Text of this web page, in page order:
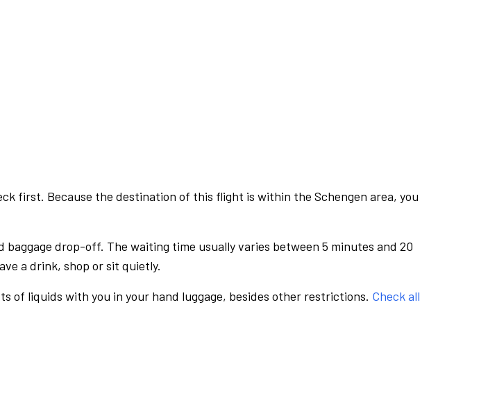
first. Because the destination of this flight is within the Schengen area, you
drop-off. The waiting time usually varies between 5 minutes and 20
a drink, shop or sit quietly.
of liquids with you in your hand luggage, besides other restrictions. Check all